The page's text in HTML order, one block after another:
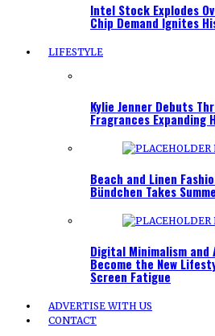
Intel Stock Explodes
Chip Demand Ignites
LIFESTYLE
Kylie Jenner Debuts
Fragrances Expanding
Beach and Linen
Bündchen Takes
Digital Minimalism and
Become the New
Screen Fatigue
ADVERTISE WITH US
CONTACT